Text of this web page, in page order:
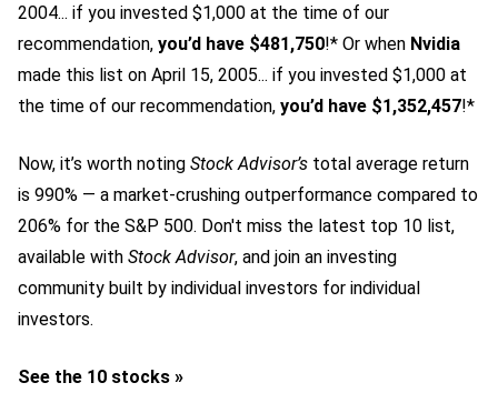
2004... if you invested $1,000 at the time of our
recommendation, you’d have $481,750!* Or when Nvidia
made this list on April 15, 2005... if you invested $1,000 at
the time of our recommendation, you’d have $1,352,457!*
Now, it’s worth noting Stock Advisor’s total average return
is 990% — a market-crushing outperformance compared to
206% for the S&P 500. Don't miss the latest top 10 list,
available with Stock Advisor, and join an investing
community built by individual investors for individual
investors.
See the 10 stocks »